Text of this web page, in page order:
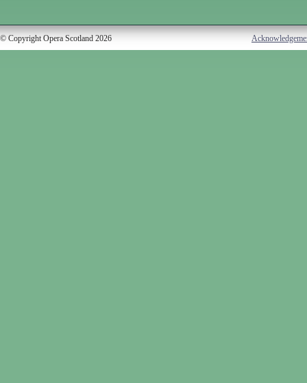
© Copyright Opera Scotland 2026